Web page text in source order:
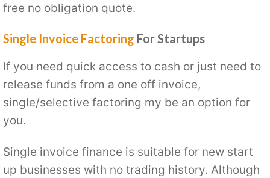
free no obligation quote.
Single Invoice Factoring For Startups
If you need quick access to cash or just need to
release funds from a one off invoice,
single/selective factoring my be an option for
you.
Single invoice finance is suitable for new start
up businesses with no trading history. Although